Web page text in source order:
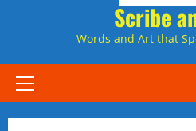
Scribe
Words and Art that
Primary